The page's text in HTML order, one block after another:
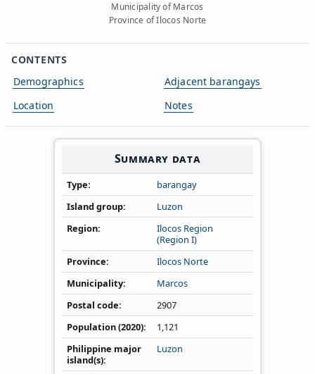
Municipality of Marcos
Province of Ilocos Norte
CONTENTS
Demographics
Location
Adjacent barangays
Notes
Summary data
Type
barangay
Island group
Luzon
Region
Ilocos Region
(Region I)
Province
Ilocos Norte
Municipality
Marcos
Postal code
2907
Population (2020)
1,121
Philippine major
island(s)
Luzon